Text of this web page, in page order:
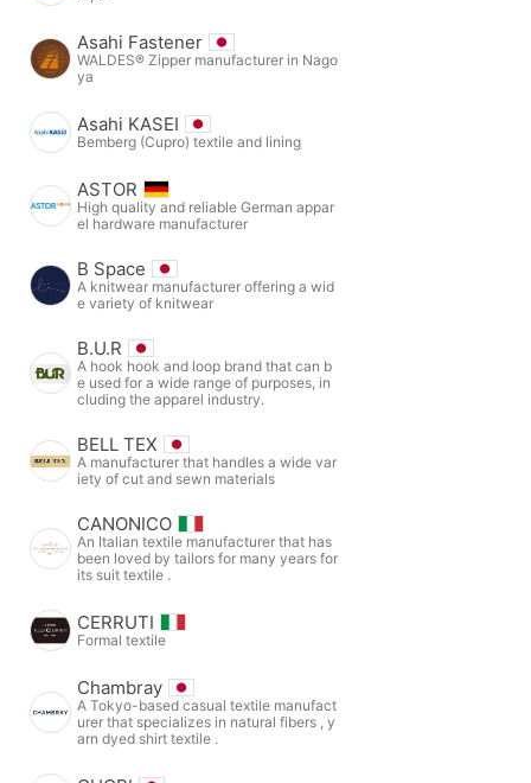
Asahi Fastener
WALDES® Zipper manufacturer in Nago
ya
Asahi KASEI
Bemberg (Cupro) textile and lining
ASTOR
High quality and reliable German appar
el hardware manufacturer
B Space
A knitwear manufacturer offering a wid
e variety of knitwear
B.U.R
A hook hook and loop brand that can b
e used for a wide range of purposes, in
cluding the apparel industry.
BELL TEX
A manufacturer that handles a wide var
iety of cut and sewn materials
CANONICO
An Italian textile manufacturer that has
been loved by tailors for many years for
its suit textile .
CERRUTI
Formal textile
Chambray
A Tokyo-based casual textile manufact
urer that specializes in natural fibers , y
arn dyed shirt textile .